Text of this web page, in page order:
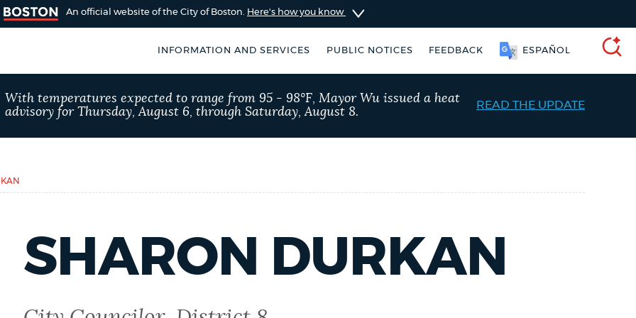
An official website of the City of Boston. Here's how you know
INFORMATION AND SERVICES PUBLIC NOTICES FEEDBACK ESPAÑOL
Boston
by using the
SEARCH
BOSTON.GOV
POPULAR SEARCHES
With temperatures expected to range from 95 - 98°F, Mayor Wu issued a heat
advisory for Thursday, August 6, through Saturday, August 8.
READ THE UPDATE
SHARON DURKAN